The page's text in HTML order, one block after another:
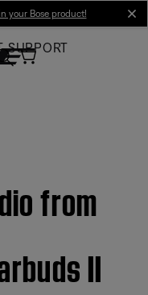
your Bose product!
SUPPORT
from
II